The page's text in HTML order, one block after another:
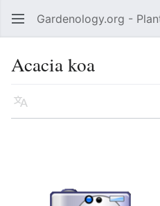
Open main menu Gardenology.org -
Acacia koa
Language